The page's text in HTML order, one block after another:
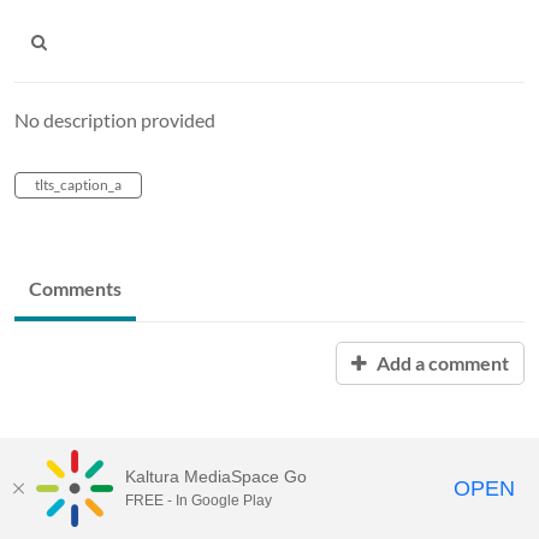
No description provided
tlts_caption_a
Comments
Add a comment
MediaSpace™ video portalby Kaltura
Kaltura MediaSpace Go
FREE - In Google Play OPEN